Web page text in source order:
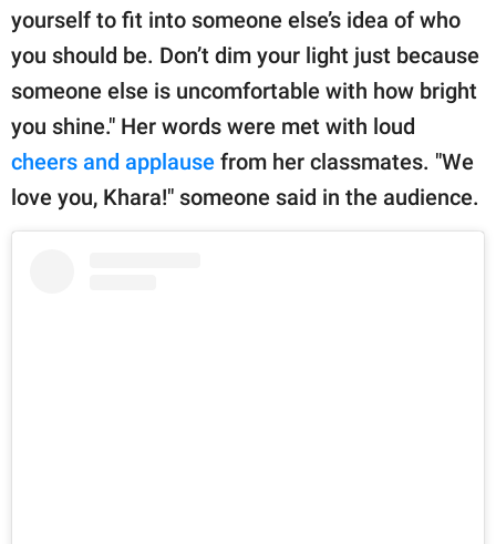
yourself to fit into someone else’s idea of who
you should be. Don’t dim your light just because
someone else is uncomfortable with how bright
you shine." Her words were met with loud
cheers and applause from her classmates. "We
love you, Khara!" someone said in the audience.